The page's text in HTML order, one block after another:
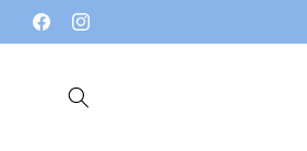
Skip to
content
FacebookInstagram